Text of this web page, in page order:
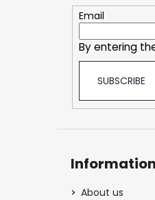
Email
By entering
SUBSCRIBE
About us